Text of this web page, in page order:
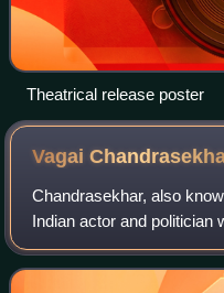
Theatrical release poster
Vagai
Chandrasekhar, also
Indian actor and politician
known for his histrionics.
Tamil Nadu Eyal Isai Nat